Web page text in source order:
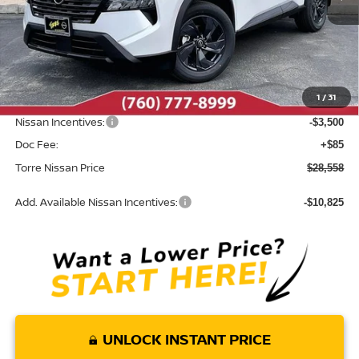
1 /31
Less
MSRP: $33,095
Dealer Discount -$1,122
INTERNET PRICE $31,973
Nissan Incentives: -$3,500
Doc Fee: +$85
Torre Nissan Price $28,558
Add. Available Nissan Incentives: -$10,825
UNLOCK INSTANT PRICE